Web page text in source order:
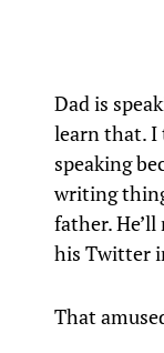
Dad is
learn that. I
speaking
writing
father.
his Twitter
That